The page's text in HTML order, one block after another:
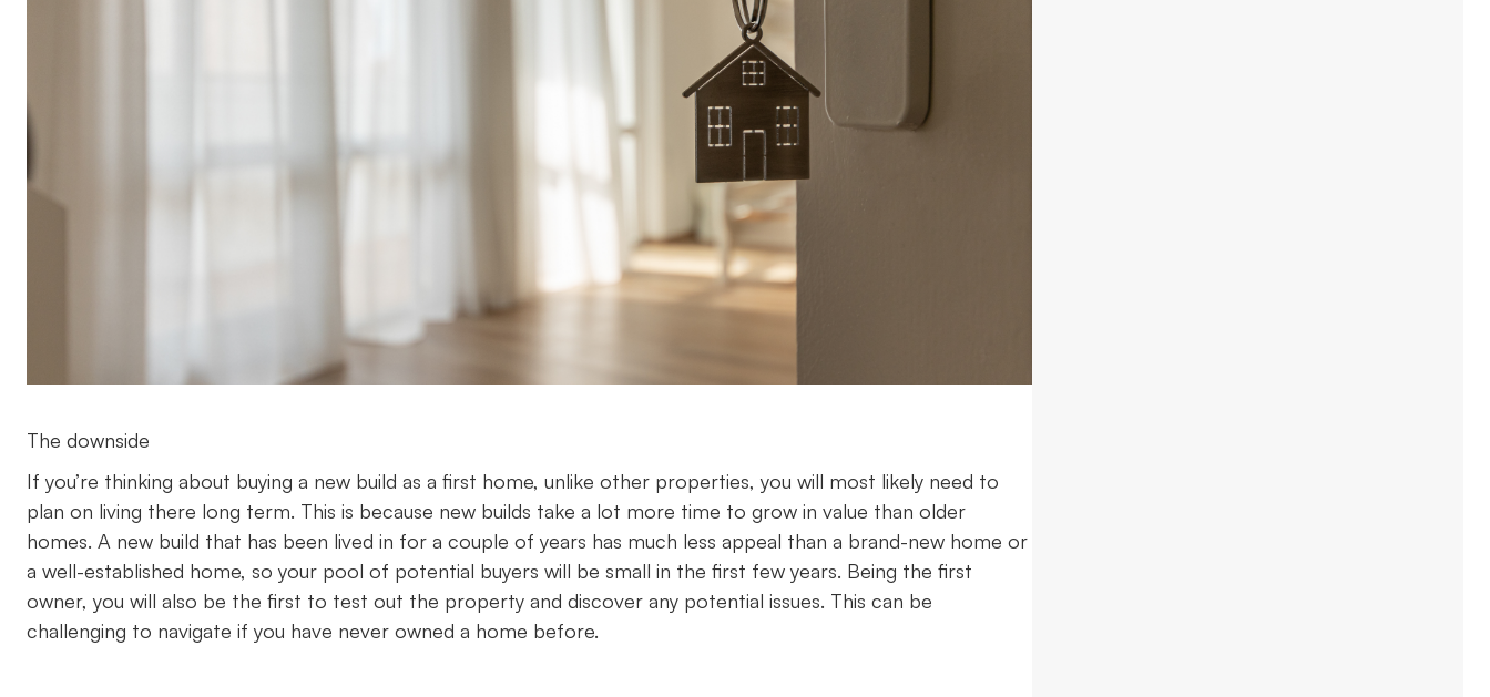
The downside
If you’re thinking about buying a new build as a first home, unlike other properties, you will most likely need to
plan on living there long term. This is because new builds take a lot more time to grow in value than older
homes. A new build that has been lived in for a couple of years has much less appeal than a brand-new home or
a well-established home, so your pool of potential buyers will be small in the first few years. Being the first
owner, you will also be the first to test out the property and discover any potential issues. This can be
challenging to navigate if you have never owned a home before.